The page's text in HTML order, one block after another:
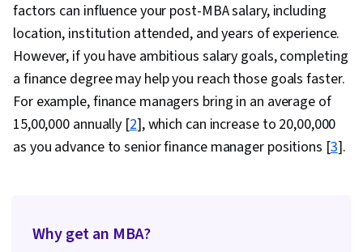
factors can influence your post-MBA salary, including
location, institution attended, and years of experience.
However, if you have ambitious salary goals, completing
a finance degree may help you reach those goals faster.
For example, finance managers bring in an average of
₹15,00,000 annually [2], which can increase to ₹20,00,000
as you advance to senior finance manager positions [3].
Why get an MBA?